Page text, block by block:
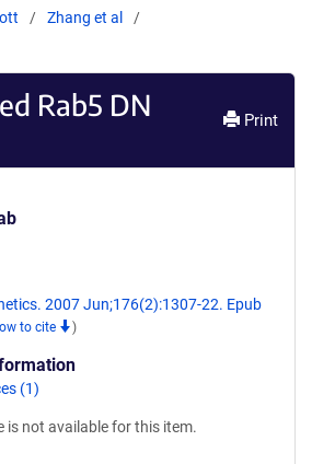
Zhang et al
Rab5 DN Print
2007 Jun;176(2):1307-22. Epub
to cite )
(1)
is not available for this item.